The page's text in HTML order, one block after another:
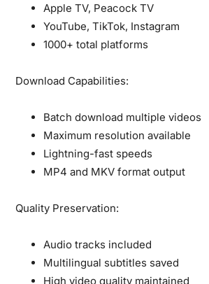
Apple TV, Peacock TV
YouTube, TikTok, Instagram
1000+ total platforms
Download Capabilities:
Batch download multiple videos
Maximum resolution available
Lightning-fast speeds
MP4 and MKV format output
Quality Preservation:
Audio tracks included
Multilingual subtitles saved
High video quality maintained